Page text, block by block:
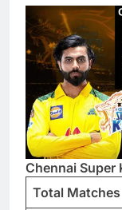
Chennai Super
Total Matches